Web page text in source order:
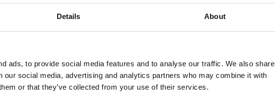
Details About
ads, to provide social media features and to analyse our traffic. We also share
our social media, advertising and analytics partners who may combine it with
or that they’ve collected from your use of their services.